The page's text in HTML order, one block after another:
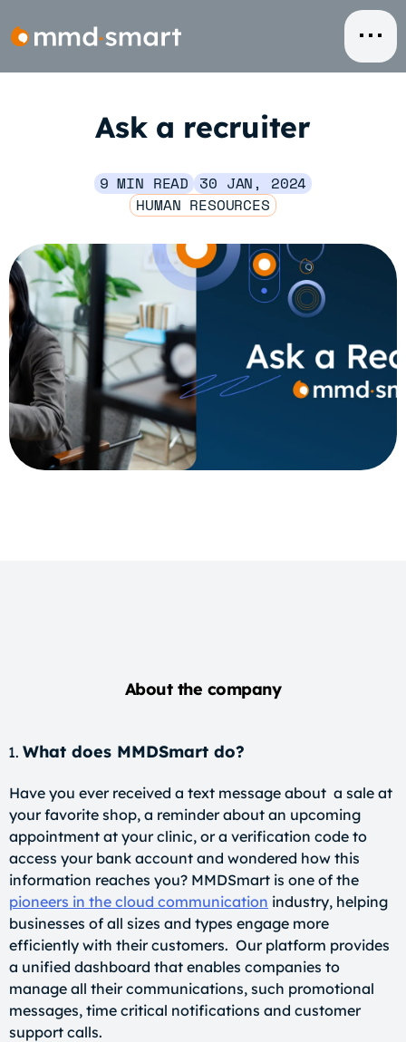
to
content
Ask a recruiter
9 MIN READ 30 JAN, 2024
HUMAN RESOURCES
About the company
What does MMDSmart do?
Have you ever received a text message about a sale at
your favorite shop, a reminder about an upcoming
appointment at your clinic, or a verification code to
access your bank account and wondered how this
information reaches you? MMDSmart is one of the
pioneers in the cloud communication industry, helping
businesses of all sizes and types engage more
efficiently with their customers. Our platform provides
a unified dashboard that enables companies to
manage all their communications, such promotional
messages, time critical notifications and customer
support calls.